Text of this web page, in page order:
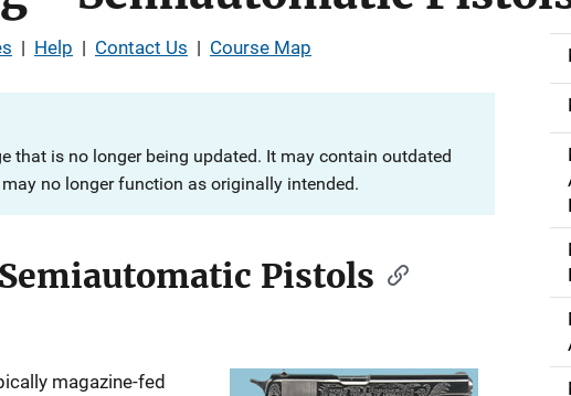
| Help | Contact Us | Course Map
that is no longer being updated. It may contain outdated
no longer function as originally intended.
Pistols
magazine-fed
i